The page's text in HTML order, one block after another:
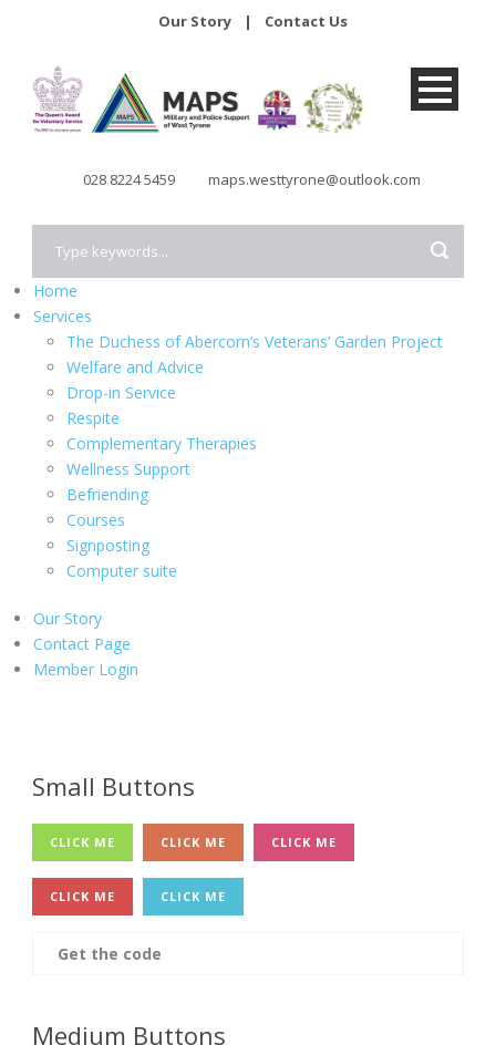
Our Story | Contact Us
028 8224 5459 maps.westtyrone@outlook.com
Home
Services
The Duchess of Abercorn’s Veterans’ Garden Project
Welfare and Advice
Drop-in Service
Respite
Complementary Therapies
Wellness Support
Befriending
Courses
Signposting
Computer suite
Our Story
Contact Page
Member Login
Small Buttons
CLICK ME CLICK ME CLICK ME
CLICK ME CLICK ME
Get the code
Medium Buttons